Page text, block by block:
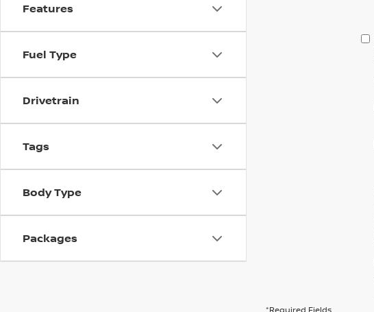
Features
Fuel Type
Drivetrain
Tags
Body Type
Packages
*Required Fields